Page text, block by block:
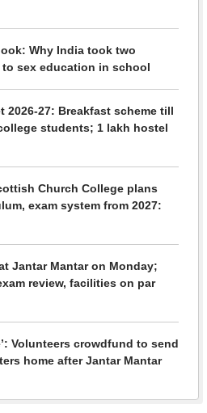
Why India took two
to sex education in school
2026-27: Breakfast scheme till
students; 1 lakh hostel
Church College plans
exam system from 2027:
Jantar Mantar on Monday;
review, facilities on par
Volunteers crowdfund to send
home after Jantar Mantar